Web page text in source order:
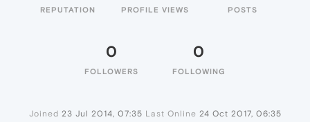
REPUTATION PROFILE VIEWS POSTS
0
FOLLOWERS
0
FOLLOWING
Joined 23 Jul 2014, 07:35 Last Online 24 Oct 2017, 06:35